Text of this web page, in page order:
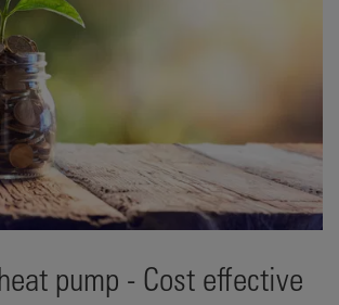
pump - Cost effective